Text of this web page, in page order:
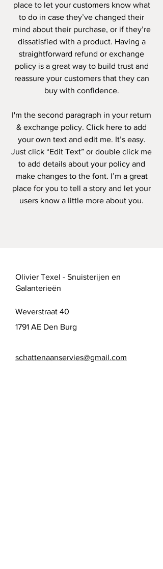
place to let your customers know what
to do in case they’ve changed their
mind about their purchase, or if they’re
dissatisfied with a product. Having a
straightforward refund or exchange
policy is a great way to build trust and
reassure your customers that they can
buy with confidence.
I'm the second paragraph in your return
& exchange policy. Click here to add
your own text and edit me. It’s easy.
Just click “Edit Text” or double click me
to add details about your policy and
make changes to the font. I’m a great
place for you to tell a story and let your
users know a little more about you.
Olivier Texel - Snuisterijen en
Galanterieën
Weverstraat 40
1791 AE Den Burg
schattenaanservies@gmail.com